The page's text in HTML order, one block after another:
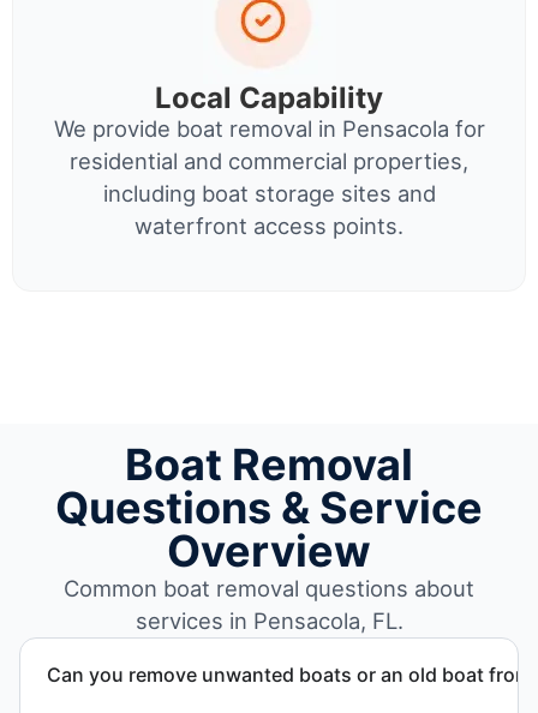
Local Capability
We provide boat removal in Pensacola for
residential and commercial properties,
including boat storage sites and
waterfront access points.
Boat Removal
Questions & Service
Overview
Common boat removal questions about
services in Pensacola, FL.
Can you remove unwanted boats or an old boat